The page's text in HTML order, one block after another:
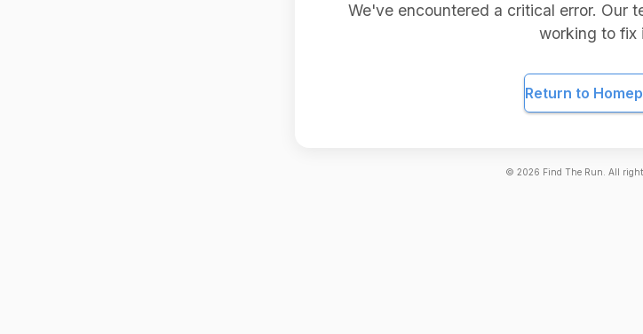
We've encountered a critical error. Our
working to fix
Return to
© 2026 Find The Run. All